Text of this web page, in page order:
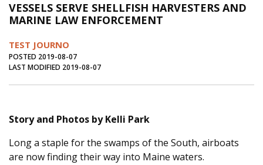
Journal of an Island Kitchen
Arts
Inter-island News
Salt Water Cure
VESSELS SERVE SHELLFISH HARVESTERS AND
MARINE LAW ENFORCEMENT
TEST JOURNO
POSTED 2019-08-07
LAST MODIFIED 2019-08-07
Story and Photos by Kelli Park
Long a staple for the swamps of the South, airboats
are now finding their way into Maine waters.